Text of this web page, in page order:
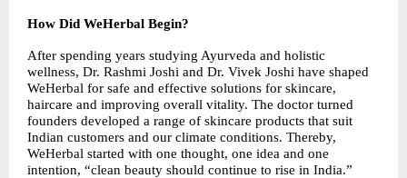
How Did WeHerbal Begin?
After spending years studying Ayurveda and holistic
wellness, Dr. Rashmi Joshi and Dr. Vivek Joshi have shaped
WeHerbal for safe and effective solutions for skincare,
haircare and improving overall vitality. The doctor turned
founders developed a range of skincare products that suit
Indian customers and our climate conditions. Thereby,
WeHerbal started with one thought, one idea and one
intention, “clean beauty should continue to rise in India.”